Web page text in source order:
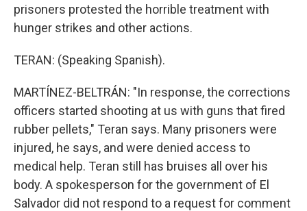
prisoners protested the horrible treatment with
hunger strikes and other actions.
TERAN: (Speaking Spanish).
MARTÍNEZ-BELTRÁN: "In response, the corrections
officers started shooting at us with guns that fired
rubber pellets," Teran says. Many prisoners were
injured, he says, and were denied access to
medical help. Teran still has bruises all over his
body. A spokesperson for the government of El
Salvador did not respond to a request for comment